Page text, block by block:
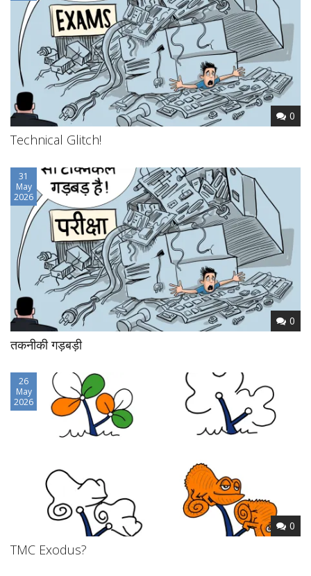
0
Technical Glitch!
31
May
2026
0
तकनीकी गड़बड़ी
26
May
2026
0
TMC Exodus?